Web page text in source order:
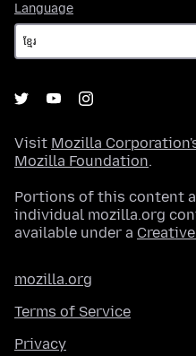
Language
Visit Mozilla
Mozilla Foundation.
Portions of this content
individual mozilla.org
available under a
mozilla.org
Terms of Service
Privacy